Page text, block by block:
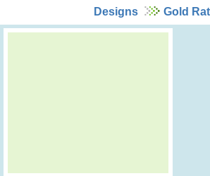
Designs
Gold